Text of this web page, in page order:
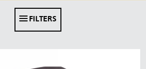
(VN)
(TH)
FILTERS